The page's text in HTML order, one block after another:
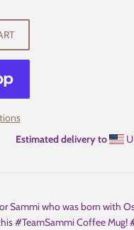
Estimated delivery to
Sammi who was born with
#TeamSammi Coffee Mug!